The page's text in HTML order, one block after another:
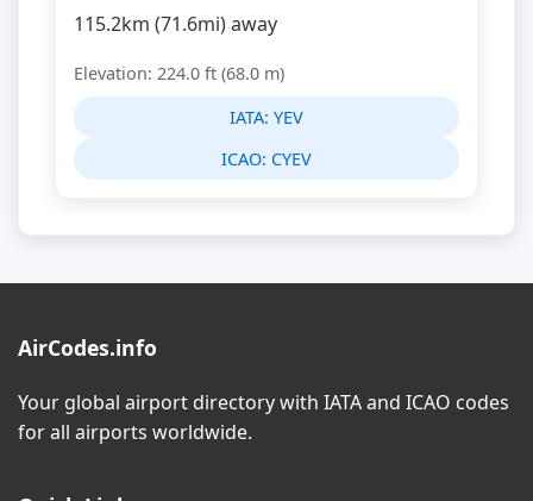
115.2km (71.6mi) away
Elevation: 224.0 ft (68.0 m)
IATA: YEV
ICAO: CYEV
AirCodes.info
Your global airport directory with IATA and ICAO codes
for all airports worldwide.